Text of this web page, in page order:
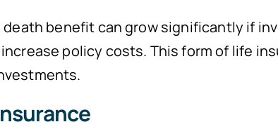
death benefit can grow significantly if
policy costs. This form of life